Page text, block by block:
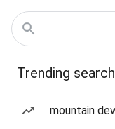
Trending
mountain